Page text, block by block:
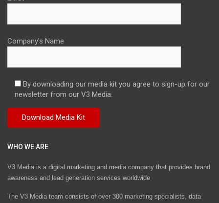
Company's Name
By downloading our media kit you agree to sign-up for our
newsletter from our V3 Media.
WHO WE ARE
V3 Media is a digital marketing and media company that provides brand
awareness and lead generation services worldwide
The V3 Media team consists of over 300 marketing specialists, data